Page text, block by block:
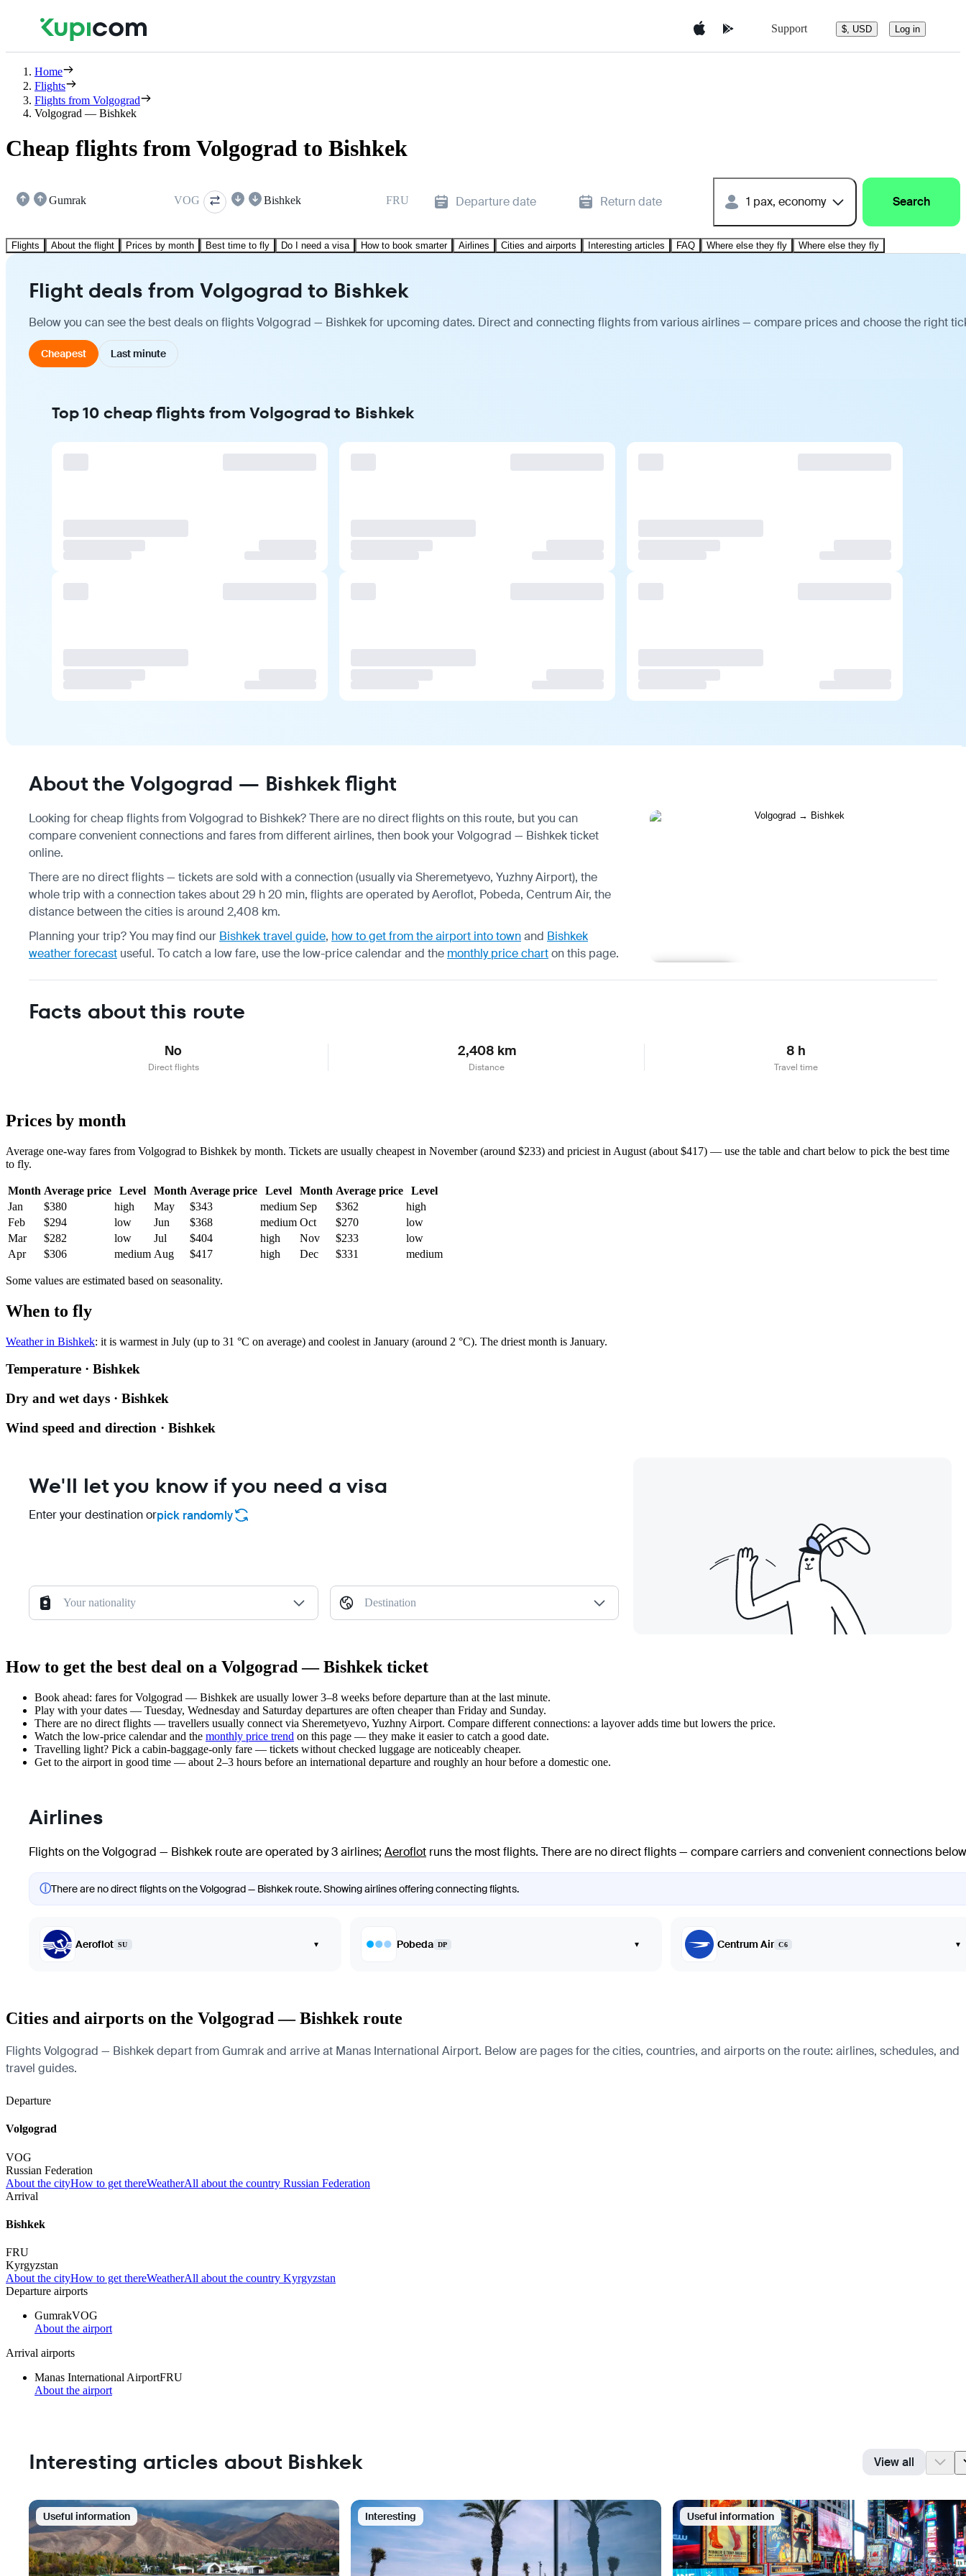
Support $, USD Log in
Home
Flights
Flights from Volgograd
Volgograd — Bishkek
Cheap flights from Volgograd to Bishkek
Gumrak VOG Bishkek FRU Departure date Return date 1 pax, economy Search
Flights About the flight Prices by month Best time to fly Do I need a visa How to book smarter Airlines Cities and airports Interesting articles FAQ Where else they fly Where else they fly
Flight deals from Volgograd to Bishkek
Below you can see the best deals on flights Volgograd — Bishkek for upcoming dates. Direct and connecting flights from various airlines — compare prices and choose the right
Cheapest Last minute
Top 10 cheap flights from Volgograd to Bishkek
About the Volgograd — Bishkek flight
Looking for cheap flights from Volgograd to Bishkek? There are no direct flights on this route, but you can
compare convenient connections and fares from different airlines, then book your Volgograd — Bishkek ticket
online.
There are no direct flights — tickets are sold with a connection (usually via Sheremetyevo, Yuzhny Airport), the
whole trip with a connection takes about 29 h 20 min, flights are operated by Aeroflot, Pobeda, Centrum Air, the
distance between the cities is around 2,408 km.
Planning your trip? You may find our Bishkek travel guide, how to get from the airport into townand Bishkek
weather forecast useful. To catch a low fare, use the low-price calendarand the monthly price charton this page.
Facts about this route
No
Direct flights
2,408 km
Distance
8 h
Travel time
Prices by month
Average one-way fares from Volgograd to Bishkek by month. Tickets are usually cheapest in November (around $233) and priciest in August (about $417) — use the table and chart below to pick the best time
to fly.
Month Average price Level Month Average price Level Month Average price
Level
Jan
$380 high May $343 medium Sep $362
high
Feb
$294 low Jun $368 medium Oct $270
low
Mar
$282 low Jul $404 high Nov $233
low
Apr
$306 medium Aug $417 high Dec $331 medium
Some values are estimated based on seasonality.
When to fly
Weather in Bishkek: it is warmest in July (up to 31 °C on average) and coolest in January (around 2 °C). The driest month is January.
Temperature · Bishkek
Dry and wet days · Bishkek
Wind speed and direction · Bishkek
We'll let you know if you need a visa
Enter your destination orpick randomly
Your nationality Destination
How to get the best deal on a Volgograd — Bishkek ticket
Book ahead: fares for Volgograd — Bishkek are usually lower 3–8 weeks before departure than at the last minute.
Play with your dates — Tuesday, Wednesday and Saturday departures are often cheaper than Friday and Sunday.
There are no direct flights — travellers usually connect via Sheremetyevo, Yuzhny Airport. Compare different connections: a layover adds time but lowers the price.
Watch the low-price calendarand the monthly price trend on this page — they make it easier to catch a good date.
Travelling light? Pick a cabin-baggage-only fare — tickets without checked luggage are noticeably cheaper.
Get to the airport in good time — about 2–3 hours before an international departure and roughly an hour before a domestic one.
Airlines
Flights on the Volgograd — Bishkek route are operated by 3 airlines; Aeroflot runs the most flights. There are no direct flights — compare carriers and convenient connections
ⓘThere are no direct flights on the Volgograd — Bishkek route. Showing airlines offering connecting flights.
Aeroflot SU ▾ Pobeda DP ▾ Centrum Air C6 ▾
Cities and airports on the Volgograd — Bishkek route
Flights Volgograd — Bishkek depart from Gumrak and arrive at Manas International Airport. Below are pages for the cities, countries, and airports on the route: airlines, schedules, and
travel guides.
Departure
Volgograd
VOG
Russian Federation
About the cityHow to get thereWeatherAll about the country Russian Federation
Arrival
Bishkek
FRU
Kyrgyzstan
About the cityHow to get thereWeatherAll about the country Kyrgyzstan
Departure airports
GumrakVOG
About the airport
Arrival airports
Manas International AirportFRU
About the airport
Interesting articles about Bishkek View all
Useful information Interesting Useful information